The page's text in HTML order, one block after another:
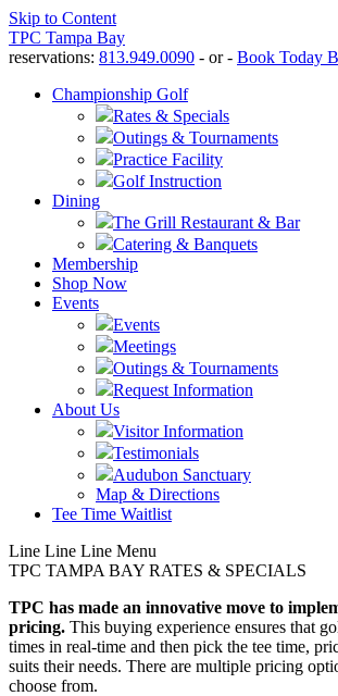
Skip to Content
TPC Tampa Bay
reservations: 813.949.0090 - or - Book Today
Championship Golf
Rates & Specials
Outings & Tournaments
Practice Facility
Golf Instruction
Dining
The Grill Restaurant & Bar
Catering & Banquets
Membership
Shop Now
Events
Events
Meetings
Outings & Tournaments
Request Information
About Us
Visitor Information
Testimonials
Audubon Sanctuary
Map & Directions
Tee Time Waitlist
Line Line Line Menu
TPC TAMPA BAY RATES & SPECIALS
TPC has made an innovative move to
pricing. This buying experience ensures that
times in real-time and then pick the tee time,
suits their needs. There are multiple pricing
choose from.